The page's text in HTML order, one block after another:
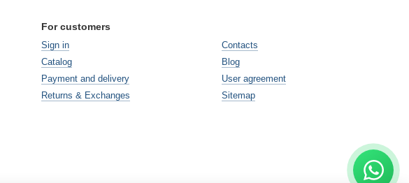
For customers
Sign in
Catalog
Payment and delivery
Returns & Exchanges
Contacts
Blog
User agreement
Sitemap